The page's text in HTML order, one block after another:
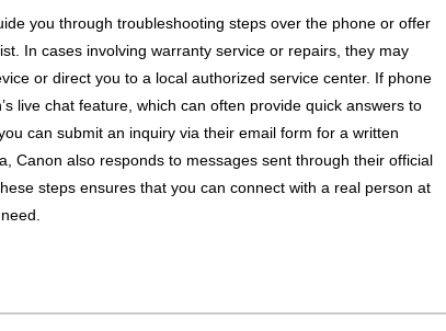
you through troubleshooting steps over the phone or offer
In cases involving warranty service or repairs, they may
or direct you to a local authorized service center. If phone
live chat feature, which can often provide quick answers to
can submit an inquiry via their email form for a written
Canon also responds to messages sent through their official
steps ensures that you can connect with a real person at